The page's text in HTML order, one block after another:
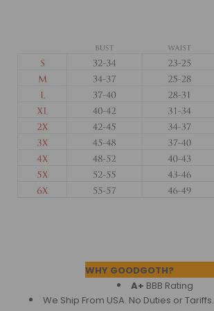
WHY GOODGOTH?
A+ BBB Rating
We Ship From USA. No Duties or Tariffs.